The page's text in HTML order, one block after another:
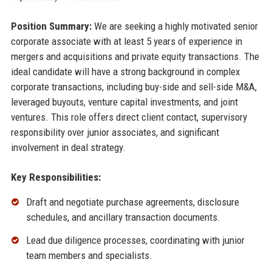
Position Summary:We are seeking a highly motivated senior
corporate associate with at least 5 years of experience in
mergers and acquisitions and private equity transactions. The
ideal candidate will have a strong background in complex
corporate transactions, including buy-side and sell-side M&A,
leveraged buyouts, venture capital investments, and joint
ventures. This role offers direct client contact, supervisory
responsibility over junior associates, and significant
involvement in deal strategy.
Key Responsibilities:
Draft and negotiate purchase agreements, disclosure
schedules, and ancillary transaction documents.
Lead due diligence processes, coordinating with junior
team members and specialists.